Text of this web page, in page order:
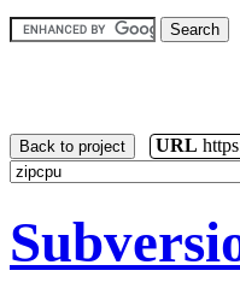
Back to project URL